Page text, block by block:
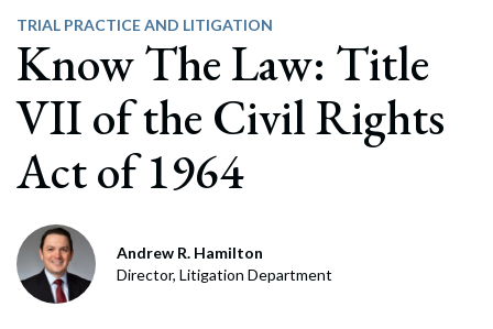
TRIAL PRACTICE AND LITIGATION
Know The Law: Title
VII of the Civil Rights
Act of 1964
Andrew R. Hamilton
Director, Litigation Department